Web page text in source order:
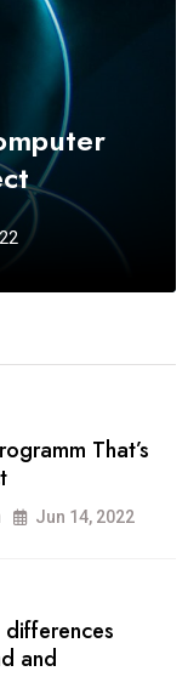
That’s
Jun 14, 2022
and